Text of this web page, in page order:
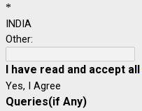
*
INDIA
Other:
I have read and accept all
Yes, I Agree
Queries(if Any)